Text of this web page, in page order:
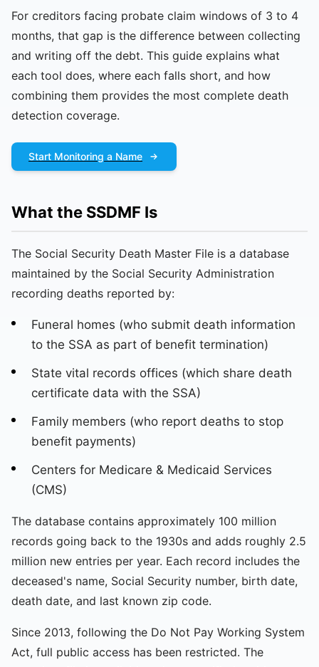
For creditors facing probate claim windows of 3 to 4
months, that gap is the difference between collecting
and writing off the debt. This guide explains what
each tool does, where each falls short, and how
combining them provides the most complete death
detection coverage.
Start Monitoring a Name
What the SSDMF Is
The Social Security Death Master File is a database
maintained by the Social Security Administration
recording deaths reported by:
Funeral homes (who submit death information
to the SSA as part of benefit termination)
State vital records offices (which share death
certificate data with the SSA)
Family members (who report deaths to stop
benefit payments)
Centers for Medicare & Medicaid Services
(CMS)
The database contains approximately 100 million
records going back to the 1930s and adds roughly 2.5
million new entries per year. Each record includes the
deceased's name, Social Security number, birth date,
death date, and last known zip code.
Since 2013, following the Do Not Pay Working System
Act, full public access has been restricted. The